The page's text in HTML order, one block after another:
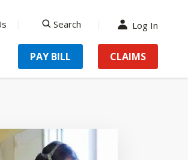
Search
Log In
PAY BILL CLAIMS